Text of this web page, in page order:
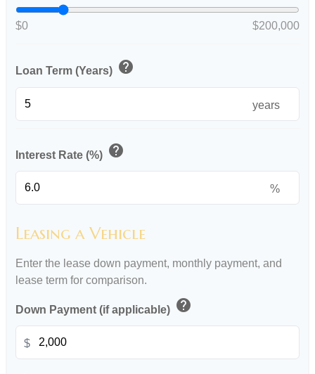
$0 $200,000
Loan Term (Years) help
years
Interest Rate (%) help
%
Leasing a Vehicle
Enter the lease down payment, monthly payment, and
lease term for comparison.
Down Payment (if applicable) help
$